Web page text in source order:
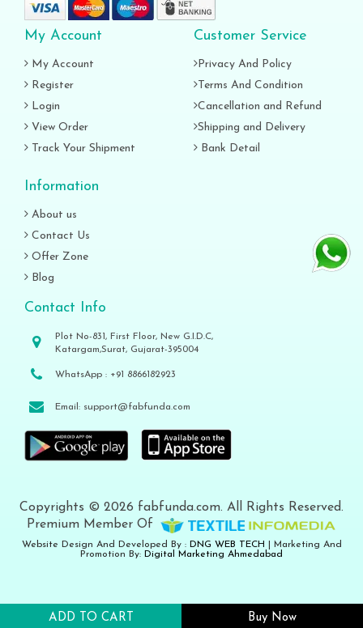
ADD TO CART Buy Now
My Account
My Account
Register
Login
View Order
Track Your Shipment
Customer Service
Privacy And Policy
Terms And Condition
Cancellation and Refund
Shipping and Delivery
Bank Detail
Information
About us
Contact Us
Offer Zone
Blog
Contact Info
Plot No-831, First Floor, New G.I.D.C,
Katargam,Surat, Gujarat-395004
WhatsApp : +91 8866182923
Email: support@fabfunda.com
Copyrights © 2026 fabfunda.com. All Rights Reserved.
Premium Member Of
Website Design And Developed By : DNG WEB TECH
| Marketing And
Promotion By: Digital Marketing Ahmedabad